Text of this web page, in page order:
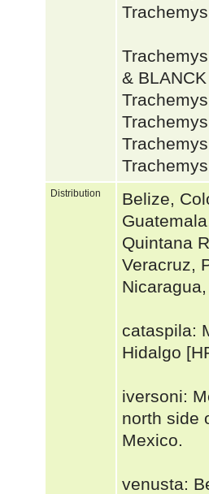
&
Distribution
Belize,
Quintana
Veracruz,
cataspila:
Hidalgo
iversoni:
north side
Mexico.
venusta: